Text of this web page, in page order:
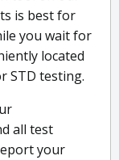
is best for
you wait for
located
STD testing.
all test
your